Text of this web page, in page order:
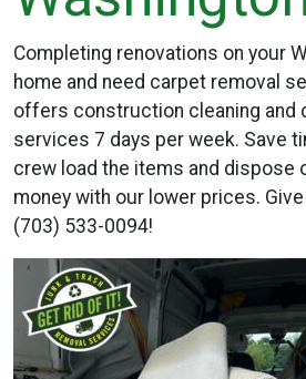
Completing renovations on your
home and need carpet removal
offers construction cleaning and
services 7 days per week. Save
crew load the items and dispose
money with our lower prices.
(703) 533-0094!